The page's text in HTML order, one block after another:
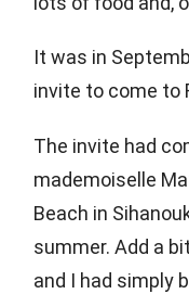
It was in
invite to come to
The invite had
mademoiselle
Beach in
summer. Add a
and I had simply